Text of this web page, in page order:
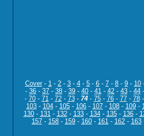
Cover- 1 - 2 - 3 - 4 - 5 - 6 - 7 - 8 - 9 - 10
- 36 - 37 - 38 - 39 - 40 - 41 - 42 - 43 - 44 -
- 70- 71- 72- 73- 74- 75- 76- 77- 78-
103 - 104 - 105 - 106 - 107 - 108 - 109 -
130- 131- 132- 133- 134- 135- 136-
157 - 158 - 159 - 160 - 161 - 162 - 163